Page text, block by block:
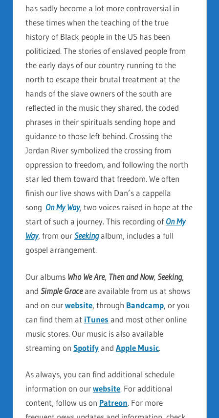
has sadly become a lot more controversial in
these times when the teaching of the true
history of Black people in the US has been
politicized. The stories of enslaved people from
the early days of our country running to the
north to escape their brutal treatment at the
hands of the slave owners of the south are
reflected in the music they shared, the coded
phrases in their spirituals sending hope and
guidance to those left behind. Crossing the
Jordan River symbolized the crossing from
oppression to freedom, and following the north
star led them toward that freedom. We often
finish our live shows with Dan’s a cappella
song On My Way, two voices raised in hope at the
start of such a journey. This recording ofOn My
Way, from ourSeekingalbum, includes a full
gospel arrangement.
Our albums Who We Are, Then and Now, Seeking,
and Simple Graceare available from us at shows
and on ourwebsite, through Bandcamp, or you
can find them at iTunes and most other online
music stores. Our music is also available
streaming on Spotifyand Apple Music.
As always, you can find additional schedule
information on ourwebsite. For additional
content, follow us on Patreon. For more